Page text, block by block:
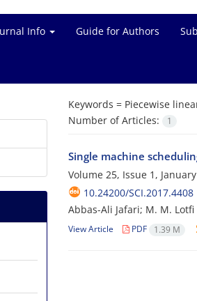
Info Guide for Authors
Keywords = Piecewise
Number of Articles:
1
Single machine
Volume 25, Issue 1,
10.24200/SCI.2017.4408
Abbas-Ali Jafari; M. M. Lotfi
View Article PDF 1.39 M